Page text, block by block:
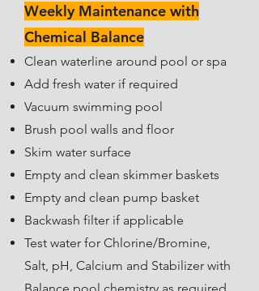
Weekly Maintenance with
Chemical Balance
Clean waterline around pool or spa
Add fresh water if required
Vacuum swimming pool
Brush pool walls and floor
Skim water surface
Empty and clean skimmer baskets
Empty and clean pump basket
Backwash filter if applicable
Test water for Chlorine/Bromine,
Salt, pH, Calcium and Stabilizer with